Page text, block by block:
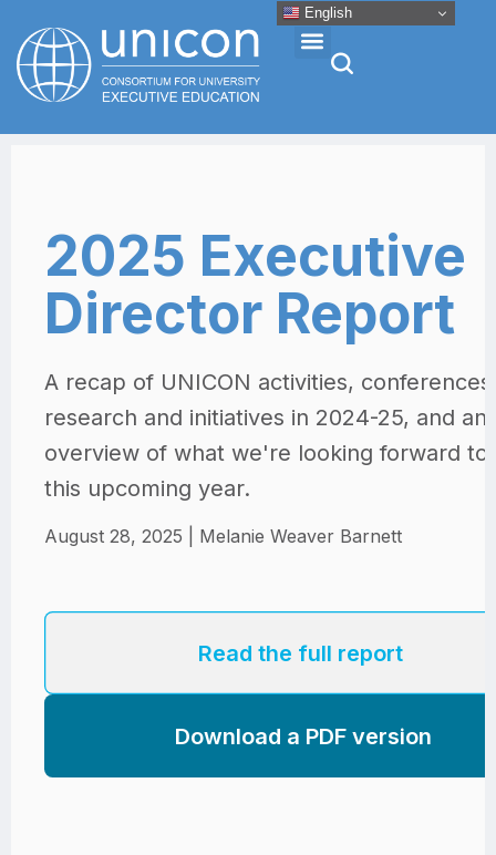
Research
Professional Development
Networking
Contact
Join UNICON
English